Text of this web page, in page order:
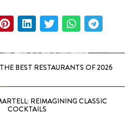
BEST RESTAURANTS OF 2026
REIMAGINING CLASSIC
COCKTAILS